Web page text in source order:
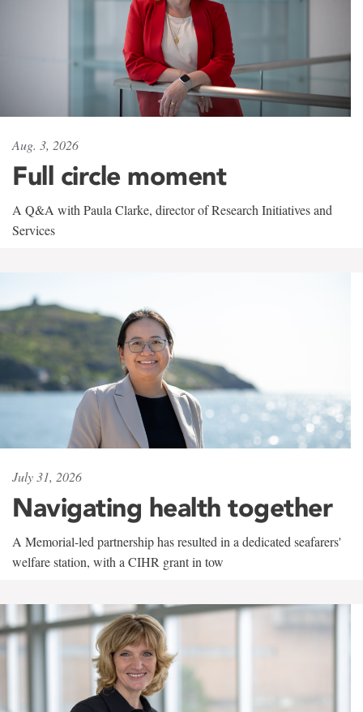
Aug. 3, 2026
Full circle moment
A Q&A with Paula Clarke, director of Research Initiatives and
Services
July 31, 2026
Navigating health together
A Memorial-led partnership has resulted in a dedicated seafarers'
welfare station, with a CIHR grant in tow